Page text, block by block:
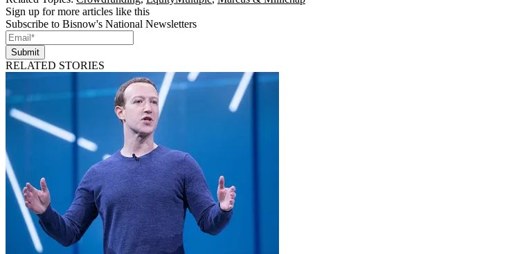
Sign up for more articles like this
Subscribe to Bisnow's National Newsletters
Submit
RELATED STORIES